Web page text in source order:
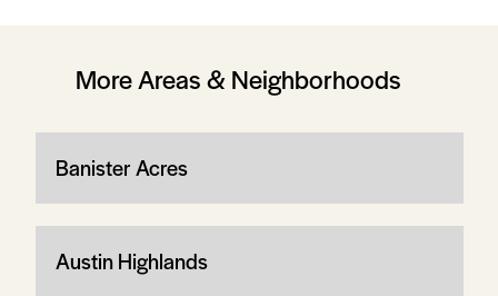
More Areas & Neighborhoods
Banister Acres
Austin Highlands